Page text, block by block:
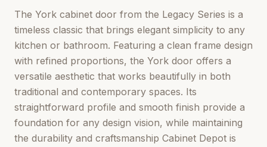
The York cabinet door from the Legacy Series is a
timeless classic that brings elegant simplicity to any
kitchen or bathroom. Featuring a clean frame design
with refined proportions, the York door offers a
versatile aesthetic that works beautifully in both
traditional and contemporary spaces. Its
straightforward profile and smooth finish provide a
foundation for any design vision, while maintaining
the durability and craftsmanship Cabinet Depot is